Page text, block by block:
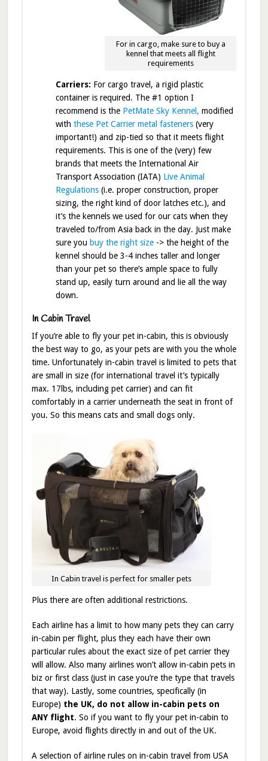
For in cargo, make sure to buy a
kennel that meets all flight
requirements
Carriers: For cargo travel, a rigid plastic
container is required. The #1 option I
recommend is the PetMate Sky Kennel, modified
with these Pet Carrier metal fasteners(very
important!) and zip-tied so that it meets flight
requirements. This is one of the (very) few
brands that meets the International Air
Transport Association (IATA) Live Animal
Regulations (i.e. proper construction, proper
sizing, the right kind of door latches etc.), and
it’s the kennels we used for our cats when they
traveled to/from Asia back in the day. Just make
sure you buy the right size-> the height of the
kennel should be 3-4 inches taller and longer
than your pet so there’s ample space to fully
stand up, easily turn around and lie all the way
down.
In Cabin Travel
If you’re able to fly your pet in-cabin, this is obviously
the best way to go, as your pets are with you the whole
time. Unfortunately in-cabin travel is limited to pets that
are small in size (for international travel it’s typically
max. 17lbs, including pet carrier) and can fit
comfortably in a carrier underneath the seat in front of
you. So this means cats and small dogs only.
In Cabin travel is perfect for smaller pets
Plus there are often additional restrictions.
Each airline has a limit to how many pets they can carry
in-cabin per flight, plus they each have their own
particular rules about the exact size of pet carrier they
will allow. Also many airlines won’t allow in-cabin pets in
biz or first class (just in case you’re the type that travels
that way). Lastly, some countries, specifically (in
Europe) the UK, do not allow in-cabin pets on
ANY flight. So if you want to fly your pet in-cabin to
Europe, avoid flights directly in and out of the UK.
A selection of airline rules on in-cabin travel from USA